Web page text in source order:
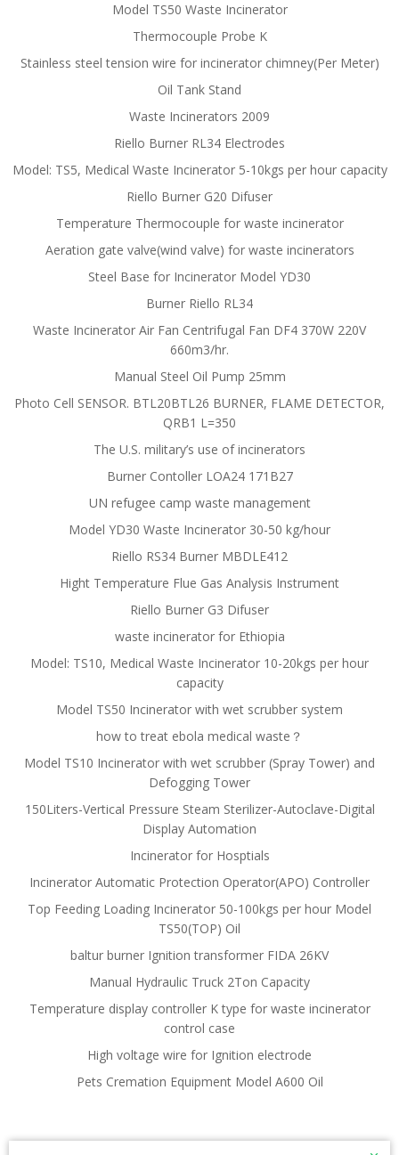
Model TS50 Waste Incinerator
Thermocouple Probe K
Stainless steel tension wire for incinerator chimney(Per Meter)
Oil Tank Stand
Waste Incinerators 2009
Riello Burner RL34 Electrodes
Model: TS5, Medical Waste Incinerator 5-10kgs per hour capacity
Riello Burner G20 Difuser
Temperature Thermocouple for waste incinerator
Aeration gate valve(wind valve) for waste incinerators
Steel Base for Incinerator Model YD30
Burner Riello RL34
Waste Incinerator Air Fan Centrifugal Fan DF4 370W 220V
660m3/hr.
Manual Steel Oil Pump 25mm
Photo Cell SENSOR. BTL20BTL26 BURNER, FLAME DETECTOR,
QRB1 L=350
The U.S. military’s use of incinerators
Burner Contoller LOA24 171B27
UN refugee camp waste management
Model YD30 Waste Incinerator 30-50 kg/hour
Riello RS34 Burner MBDLE412
Hight Temperature Flue Gas Analysis Instrument
Riello Burner G3 Difuser
waste incinerator for Ethiopia
Model: TS10, Medical Waste Incinerator 10-20kgs per hour
capacity
Model TS50 Incinerator with wet scrubber system
how to treat ebola medical waste？
Model TS10 Incinerator with wet scrubber (Spray Tower) and
Defogging Tower
150Liters-Vertical Pressure Steam Sterilizer-Autoclave-Digital
Display Automation
Incinerator for Hosptials
Incinerator Automatic Protection Operator(APO) Controller
Top Feeding Loading Incinerator 50-100kgs per hour Model
TS50(TOP) Oil
baltur burner Ignition transformer FIDA 26KV
Manual Hydraulic Truck 2Ton Capacity
Temperature display controller K type for waste incinerator
control case
High voltage wire for Ignition electrode
Pets Cremation Equipment Model A600 Oil